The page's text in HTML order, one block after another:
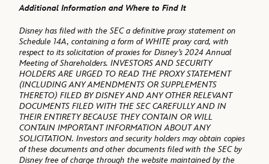
Additional Information and Where to Find It
Disney has filed with the SEC a definitive proxy statement on
Schedule 14A, containing a form of WHITE proxy card, with
respect to its solicitation of proxies for Disney’s 2024 Annual
Meeting of Shareholders. INVESTORS AND SECURITY
HOLDERS ARE URGED TO READ THE PROXY STATEMENT
(INCLUDING ANY AMENDMENTS OR SUPPLEMENTS
THERETO) FILED BY DISNEY AND ANY OTHER RELEVANT
DOCUMENTS FILED WITH THE SEC CAREFULLY AND IN
THEIR ENTIRETY BECAUSE THEY CONTAIN OR WILL
CONTAIN IMPORTANT INFORMATION ABOUT ANY
SOLICITATION. Investors and security holders may obtain copies
of these documents and other documents filed with the SEC by
Disney free of charge through the website maintained by the